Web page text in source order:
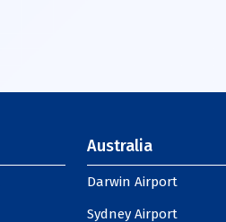
Australia
Darwin Airport
Sydney Airport